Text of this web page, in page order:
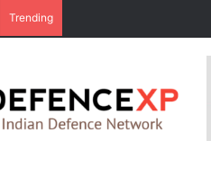
Trending